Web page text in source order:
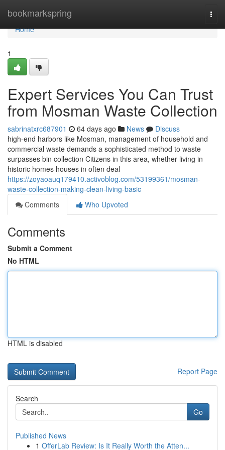
bookmarkspring
Home
Home
1
Expert Services You Can Trust
from Mosman Waste Collection
sabrinatxrc687901 64 days ago News
Discuss
high-end harbors like Mosman, management of household and
commercial waste demands a sophisticated method to waste
surpasses bin collection Citizens in this area, whether living in
historic homes houses in often deal
https://zoyaoauq179410.activoblog.com/53199361/mosman-
waste-collection-making-clean-living-basic
Comments
Who Upvoted
Comments
Submit a Comment
No HTML
HTML is disabled
Report Page
Search
Go
Published News
1 OfferLab Review: Is It Really Worth the Atten...